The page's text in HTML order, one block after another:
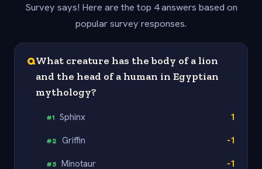
Survey says! Here are the top 4 answers based on
popular survey responses.
QWhat creature has the body of a lion
and the head of a human in Egyptian
mythology?
#1 Sphinx 1
#2 Griffin -1
#3 Minotaur -1